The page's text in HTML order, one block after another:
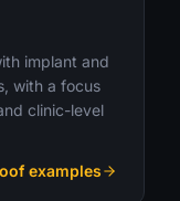
implant and
with a focus
clinic-level
examples